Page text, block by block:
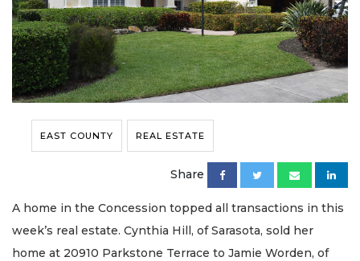
EAST COUNTY REAL ESTATE
Share
A home in the Concession topped all transactions in this
week’s real estate. Cynthia Hill, of Sarasota, sold her
home at 20910 Parkstone Terrace to Jamie Worden, of